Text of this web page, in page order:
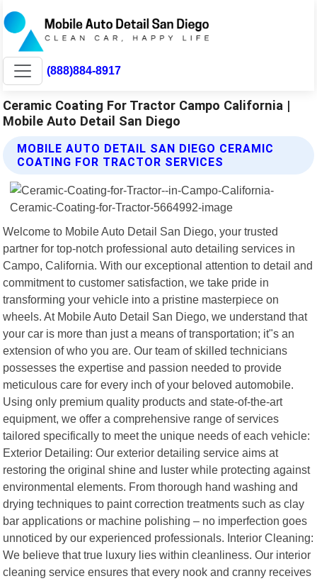
(888)884-8917
Ceramic Coating For Tractor Campo California |
Mobile Auto Detail San Diego
MOBILE AUTO DETAIL SAN DIEGO CERAMIC
COATING FOR TRACTOR SERVICES
Welcome to Mobile Auto Detail San Diego, your trusted
partner for top-notch professional auto detailing services in
Campo, California. With our exceptional attention to detail and
commitment to customer satisfaction, we take pride in
transforming your vehicle into a pristine masterpiece on
wheels. At Mobile Auto Detail San Diego, we understand that
your car is more than just a means of transportation; it"s an
extension of who you are. Our team of skilled technicians
possesses the expertise and passion needed to provide
meticulous care for every inch of your beloved automobile.
Using only premium quality products and state-of-the-art
equipment, we offer a comprehensive range of services
tailored specifically to meet the unique needs of each vehicle:
Exterior Detailing: Our exterior detailing service aims at
restoring the original shine and luster while protecting against
environmental elements. From thorough hand washing and
drying techniques to paint correction treatments such as clay
bar applications or machine polishing – no imperfection goes
unnoticed by our experienced professionals. Interior Cleaning:
We believe that true luxury lies within cleanliness. Our interior
cleaning service ensures that every nook and cranny receives